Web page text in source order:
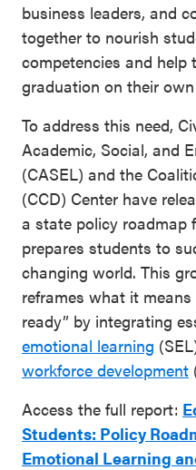
business leaders, and
together to nourish
competencies and help
graduation on their
To address this need,
Academic, Social, and
(CASEL) and the
(CCD) Center have
a state policy roadmap
prepares students to
changing world. This
reframes what it
ready” by integrating
emotional learning
workforce development
Access the full report:
Students: Policy
Emotional Learning